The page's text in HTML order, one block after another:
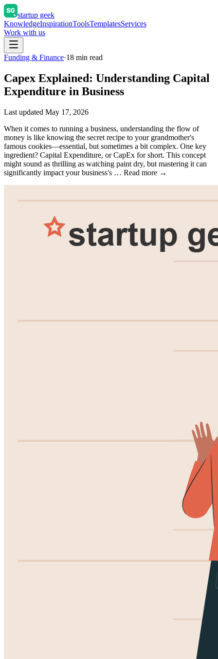
startup geek
KnowledgeInspirationToolsTemplatesServices
Work with us
Funding & Finance·18 min read
Capex Explained: Understanding Capital
Expenditure in Business
Last updated May 17, 2026
When it comes to running a business, understanding the flow of
money is like knowing the secret recipe to your grandmother's
famous cookies—essential, but sometimes a bit complex. One key
ingredient? Capital Expenditure, or CapEx for short. This concept
might sound as thrilling as watching paint dry, but mastering it can
significantly impact your business's … Read more →